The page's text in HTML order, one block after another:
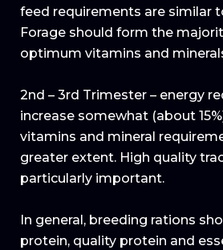
feed requirements are similar
Forage should form the
optimum vitamins and
2nd – 3rd Trimester – energy
increase somewhat (about
vitamins and mineral
greater extent. High quality
particularly important.
In general, breeding rations
protein, quality protein and